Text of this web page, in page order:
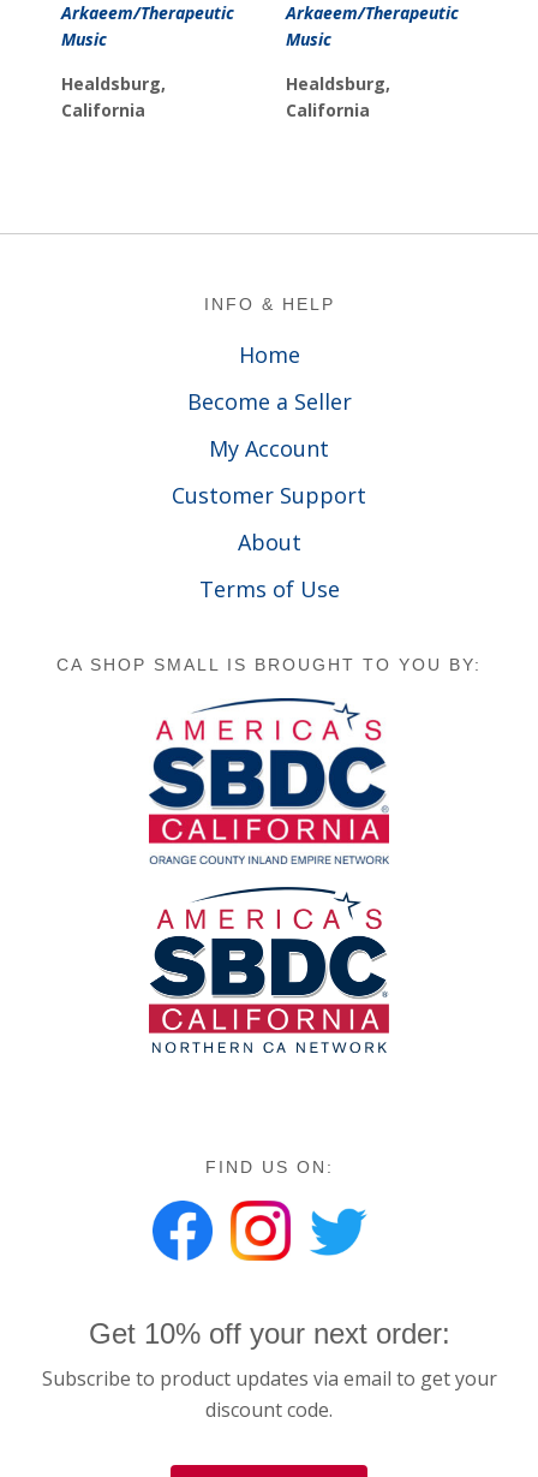
Arkaeem/Therapeutic
Music
Healdsburg,
California
Arkaeem/Therapeutic
Music
Healdsburg,
California
INFO & HELP
Home
Become a Seller
My Account
Customer Support
About
Terms of Use
CA SHOP SMALL IS BROUGHT TO YOU BY:
FIND US ON:
Get 10% off your next order:
Subscribe to product updates via email to get your
discount code.